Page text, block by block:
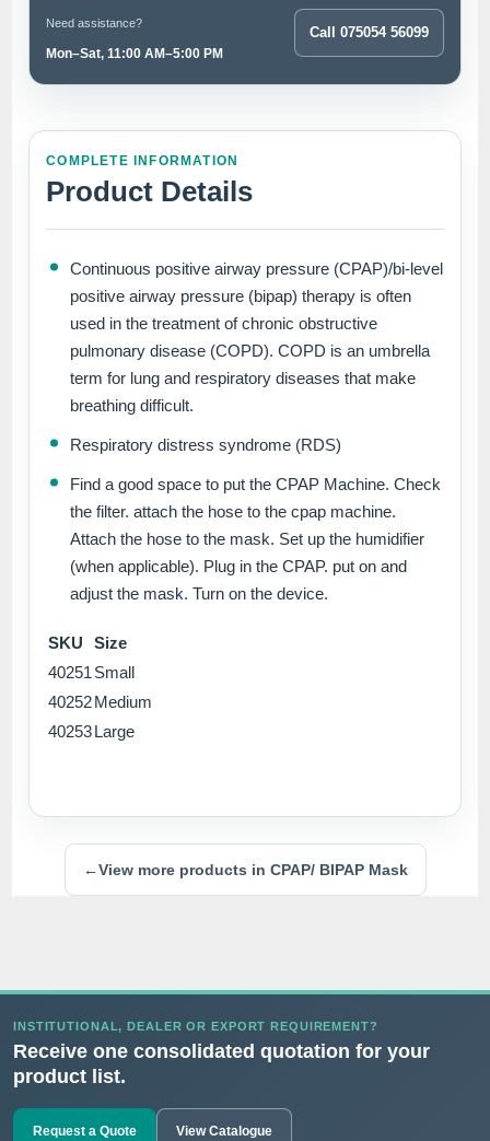
Need assistance?
Mon–Sat, 11:00 AM–5:00 PM
Call 075054 56099
COMPLETE INFORMATION
Product Details
Continuous positive airway pressure (CPAP)/bi-level
positive airway pressure (bipap) therapy is often
used in the treatment of chronic obstructive
pulmonary disease (COPD). COPD is an umbrella
term for lung and respiratory diseases that make
breathing difficult.
Respiratory distress syndrome (RDS)
Find a good space to put the CPAP Machine. Check
the filter. attach the hose to the cpap machine.
Attach the hose to the mask. Set up the humidifier
(when applicable). Plug in the CPAP. put on and
adjust the mask. Turn on the device.
SKU
Size
40251 Small
40252Medium
40253Large
←View more products in CPAP/ BIPAP Mask
INSTITUTIONAL, DEALER OR EXPORT REQUIREMENT?
Receive one consolidated quotation for your
product list.
Request a Quote View Catalogue